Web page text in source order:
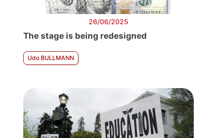
26/06/2025
The stage is being redesigned
Udo BULLMANN